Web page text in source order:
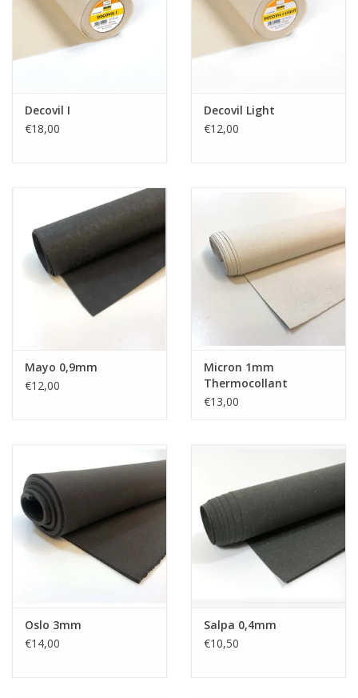
Decovil I
€18,00
Decovil Light
€12,00
Mayo 0,9mm
€12,00
Micron 1mm
Thermocollant
€13,00
Oslo 3mm
€14,00
Salpa 0,4mm
€10,50